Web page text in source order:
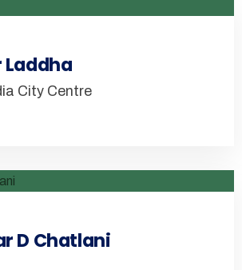
City Centre
D Chatlani